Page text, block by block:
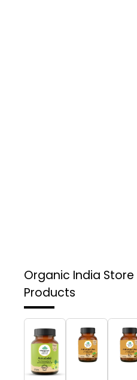
Organic India Store
Products